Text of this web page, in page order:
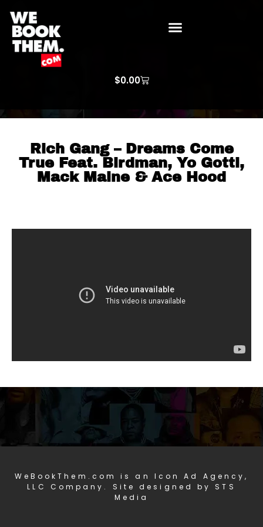
$0.00
Rich Gang – Dreams Come
True Feat. Birdman, Yo Gotti,
Mack Maine & Ace Hood
WeBookThem.com is an Icon Ad Agency,
LLC Company. Site designed by STS
Media